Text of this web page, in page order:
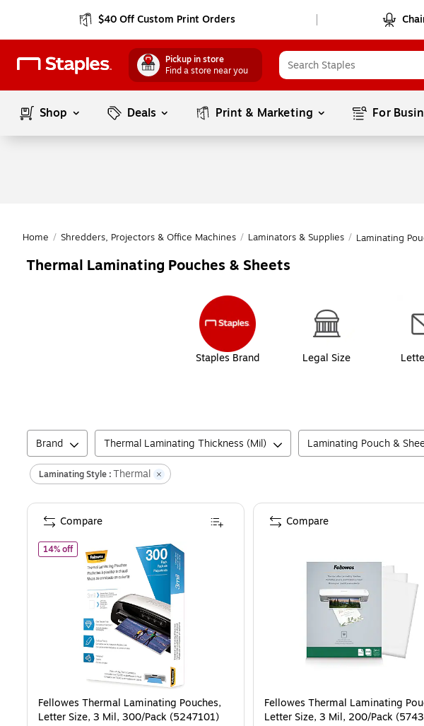
$40 Off Custom Print Orders
Pickup in store
Find a store near you
Shop Deals Print & Marketing For
Home / Shredders, Projectors & Office Machines / Laminators & Supplies / Laminating
Thermal Laminating Pouches & Sheets
Staples Brand Legal Size
Brand Thermal Laminating Thickness (Mil) Laminating Pouch &
Laminating Style :Thermal
14% offof Fellowes Thermal Laminating Pouches, Letter Size, 3 Mil, 300/Pack (5247101)
Fellowes Thermal Laminating Pouches,
Letter Size, 3 Mil, 300/Pack (5247101)
Compare
Fellowes Thermal Laminating
Letter Size, 3 Mil, 200/Pack
Compare